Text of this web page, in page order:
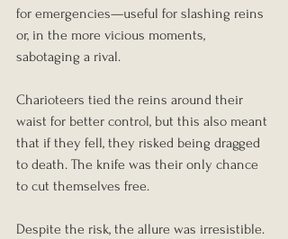
for emergencies—useful for slashing reins
or, in the more vicious moments,
sabotaging a rival.
Charioteers tied the reins around their
waist for better control, but this also meant
that if they fell, they risked being dragged
to death. The knife was their only chance
to cut themselves free.
Despite the risk, the allure was irresistible.